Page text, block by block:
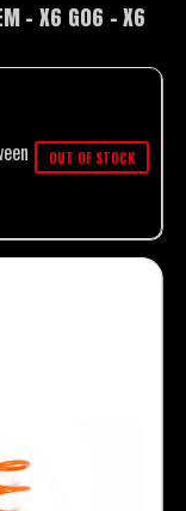
- X6 G06 - X6
OUT OF STOCK